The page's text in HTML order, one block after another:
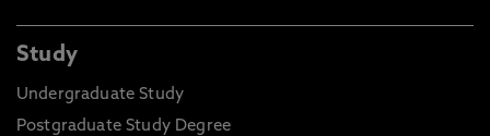
Study
Undergraduate Study
Postgraduate Study Degree